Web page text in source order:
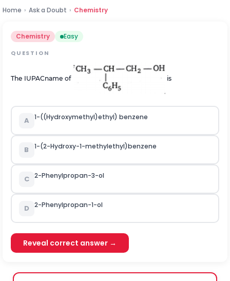
Home › Ask a Doubt › Chemistry
Chemistry Easy
QUESTION
The IUPACname of is
A 1-((Hydroxymethyl)ethyl) benzene
B 1-(2-Hydroxy-1-methylethyl)benzene
C 2-Phenylpropan-3-ol
D 2-Phenylpropan-1-ol
Reveal correct answer →